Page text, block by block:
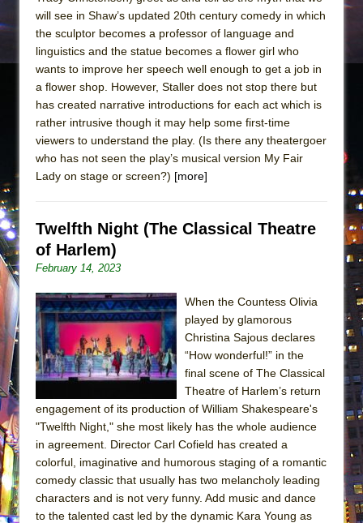
Suddenly Last Summer
ON THE TOWN WITH CHIP DEFFAA…. AT “A
Pied À Terre
A Walk on the Moon
ON THE TOWN WITH CHIP DEFFAA…
MEETING CABARET’S YOUNGEST ARTIST,
ETHAN MATHIAS
Lines
Dad Don’t Read This
Misterman
Camping
La Cage aux Folles (New York City Center
Encores!)
Small
Silverback Mountain
Romeo and Juliet (Free Shakespeare in the
Park)
And Then the Rodeo Burned Down
Jerome
In the Devil’s Hands
will see in Shaw’s updated 20th century comedy in which
the sculptor becomes a professor of language and
linguistics and the statue becomes a flower girl who
wants to improve her speech well enough to get a job in
a flower shop. However, Staller does not stop there but
has created narrative introductions for each act which is
rather intrusive though it may help some first-time
viewers to understand the play. (Is there any theatergoer
who has not seen the play’s musical version My Fair
Lady on stage or screen?) [more]
Twelfth Night (The Classical Theatre
of Harlem)
February 14, 2023
When the Countess Olivia
played by glamorous
Christina Sajous declares
“How wonderful!” in the
final scene of The Classical
Theatre of Harlem’s return
engagement of its production of William Shakespeare's
"Twelfth Night," she most likely has the whole audience
in agreement. Director Carl Cofield has created a
colorful, imaginative and humorous staging of a romantic
comedy classic that usually has two melancholy leading
characters and is not very funny. Add music and dance
to the talented cast led by the dynamic Kara Young as